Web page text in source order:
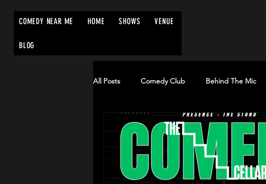
COMEDY NEAR ME HOME SHOWS VENUE
BLOG
All Posts Comedy Club Behind The Mic
Edinburgh Fringe Festival Comedy Show
comednearme.co.uk comedynearme.co.uk